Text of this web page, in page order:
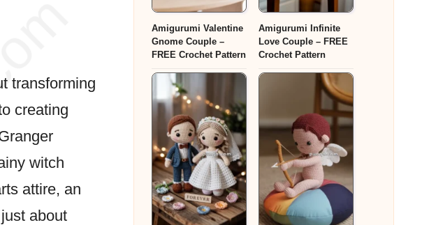
transforming
creating
witch
attire, an
about
Amigurumi Valentine
Gnome Couple –
FREE Crochet Pattern
Amigurumi Infinite
Love Couple – FREE
Crochet Pattern